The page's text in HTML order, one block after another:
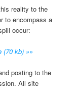
reality to the
to encompass a
occur:
(70 kb) »»
posting to the
All site